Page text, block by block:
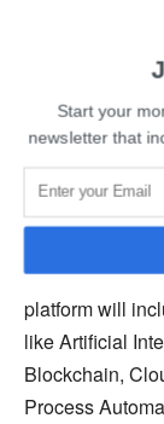
In an attempt
FutureSkills
among the
and
Software and
platform will
like Artificial
Blockchain,
Process
Start your
newsletter that